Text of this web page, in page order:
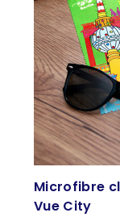
Microfibre
Vue City